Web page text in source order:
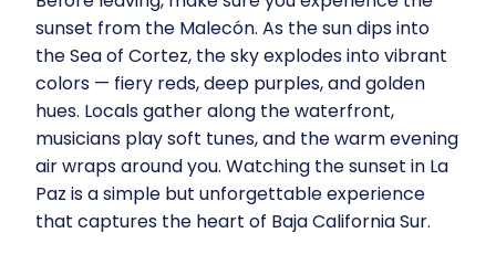
sunset from the Malecón. As the sun dips into
the Sea of Cortez, the sky explodes into vibrant
colors — fiery reds, deep purples, and golden
hues. Locals gather along the waterfront,
musicians play soft tunes, and the warm evening
air wraps around you. Watching the sunset in La
Paz is a simple but unforgettable experience
that captures the heart of Baja California Sur.